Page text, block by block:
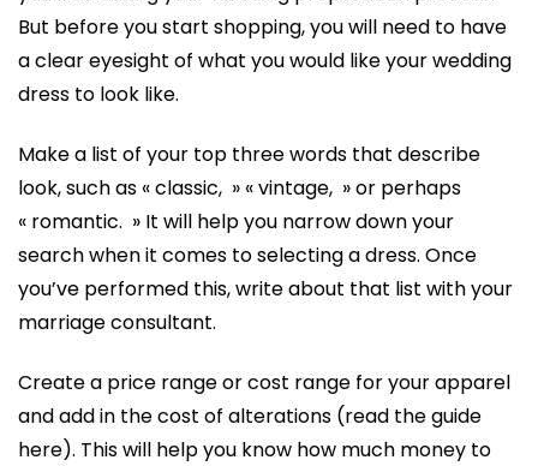
But before you start shopping, you will need to have
a clear eyesight of what you would like your wedding
dress to look like.
Make a list of your top three words that describe
look, such as « classic, » « vintage, » or perhaps
« romantic. » It will help you narrow down your
search when it comes to selecting a dress. Once
you’ve performed this, write about that list with your
marriage consultant.
Create a price range or cost range for your apparel
and add in the cost of alterations (read the guide
here). This will help you know how much money to